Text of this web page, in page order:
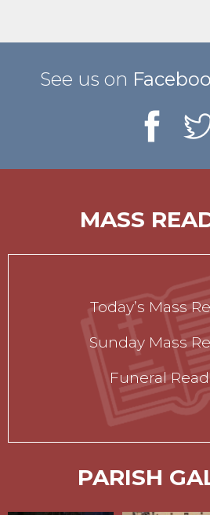
See us on
MASS
Today’s Mass
Sunday Mass
Funeral
PARISH